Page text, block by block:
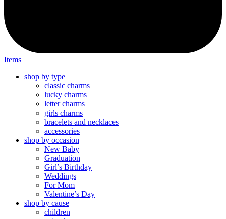
Items
shop by type
classic charms
lucky charms
letter charms
girls charms
bracelets and necklaces
accessories
shop by occasion
New Baby
Graduation
Girl’s Birthday
Weddings
For Mom
Valentine’s Day
shop by cause
children